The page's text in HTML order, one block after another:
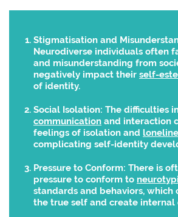
Stigmatisation and
Neurodiverse individuals often
and misunderstanding from
negatively impact their self-
of identity.
Social Isolation: The difficulties
communication and interaction
feelings of isolation and
complicating self-identity
Pressure to Conform: There is
pressure to conform to
standards and behaviors, which
the true self and create internal